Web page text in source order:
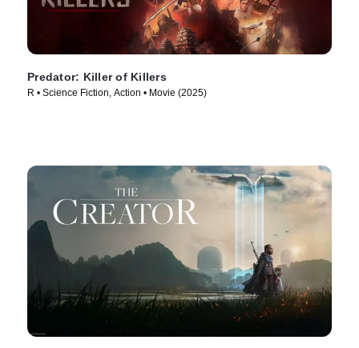
Predator: Killer of Killers
R • Science Fiction, Action • Movie (2025)